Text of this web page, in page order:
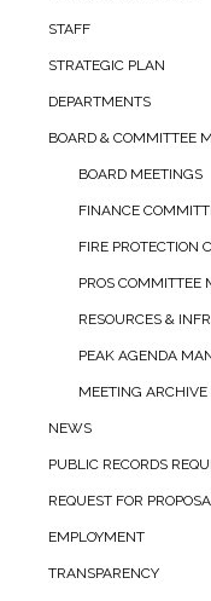
STAFF
STRATEGIC PLAN
DEPARTMENTS
BOARD & COMMITTEE
BOARD MEETINGS
FINANCE
FIRE PROTECTION
PROS COMMITTEE
RESOURCES &
PEAK AGENDA
MEETING ARCHIVE
NEWS
PUBLIC RECORDS
REQUEST FOR
EMPLOYMENT
TRANSPARENCY